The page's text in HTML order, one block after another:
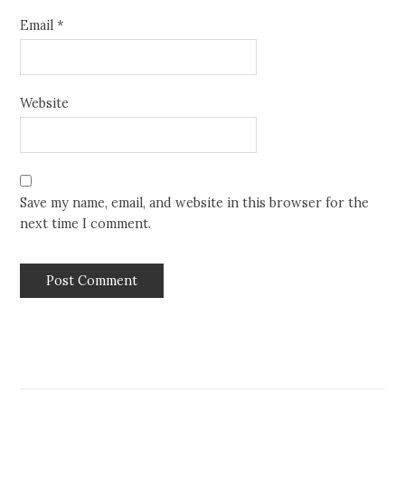
Email*
Website
Save my name, email, and website in this browser for the
next time I comment.